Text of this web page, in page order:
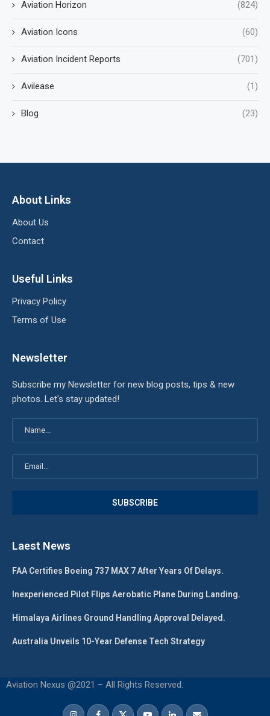
Aviation Horizon (824)
Aviation Icons (60)
Aviation Incident Reports (701)
Avilease (1)
Blog (23)
About Links
About Us
Contact
Useful Links
Privacy Policy
Terms of Use
Newsletter
Subscribe my Newsletter for new blog posts, tips & new
photos. Let's stay updated!
Laest News
FAA Certifies Boeing 737 MAX 7 After Years Of Delays.
Inexperienced Pilot Flips Aerobatic Plane During Landing.
Himalaya Airlines Ground Handling Approval Delayed.
Australia Unveils 10-Year Defense Tech Strategy
Aviation Nexus @2021 – All Rights Reserved.